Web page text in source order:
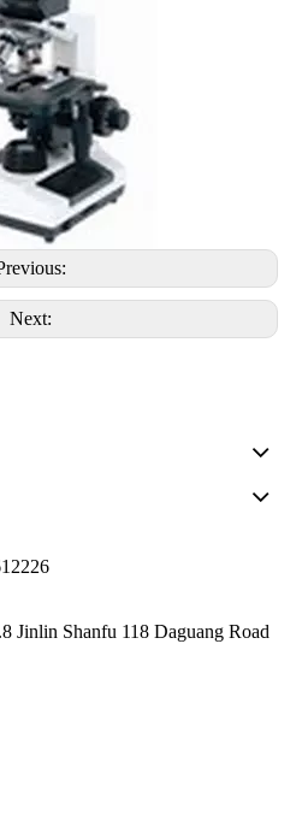
Next:
Jinlin Shanfu 118 Daguang Road